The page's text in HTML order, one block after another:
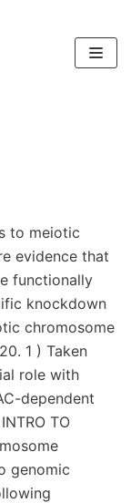
to meiotic
evidence that
functionally
knockdown
chromosome
1 ) Taken
role with
dependent
TO
genomic